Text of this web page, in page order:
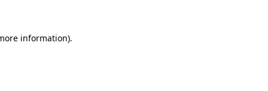
information).